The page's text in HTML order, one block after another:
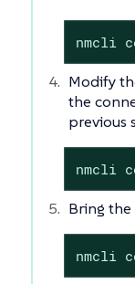
nmcli
Modify
the
previous
nmcli
Bring
nmcli